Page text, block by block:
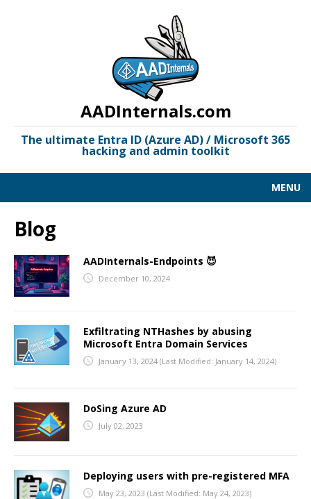
AADInternals.com
The ultimate Entra ID (Azure AD) / Microsoft 365
hacking and admin toolkit
MENU
DOCUMENTATION
LINKS
TALKS
TOOLS
Blog
AADInternals-Endpoints 😈
December 10, 2024
Exfiltrating NTHashes by abusing
Microsoft Entra Domain Services
January 13, 2024 (Last Modified: January 14, 2024)
DoSing Azure AD
July 02, 2023
Deploying users with pre-registered MFA
May 23, 2023 (Last Modified: May 24, 2023)